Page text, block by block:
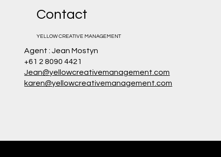
Contact
YELLOW CREATIVE MANAGEMENT
Agent : Jean Mostyn
+61 2 8090 4421
Jean@yellowcreativemanagement.com
karen@yellowcreativemanagement.com